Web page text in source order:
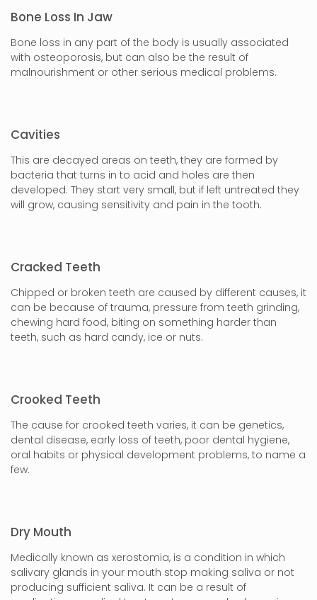
Bone Loss In Jaw
Bone loss in any part of the body is usually associated
with osteoporosis, but can also be the result of
malnourishment or other serious medical problems.
Cavities
This are decayed areas on teeth, they are formed by
bacteria that turns in to acid and holes are then
developed. They start very small, but if left untreated they
will grow, causing sensitivity and pain in the tooth.
Cracked Teeth
Chipped or broken teeth are caused by different causes, it
can be because of trauma, pressure from teeth grinding,
chewing hard food, biting on something harder than
teeth, such as hard candy, ice or nuts.
Crooked Teeth
The cause for crooked teeth varies, it can be genetics,
dental disease, early loss of teeth, poor dental hygiene,
oral habits or physical development problems, to name a
few.
Dry Mouth
Medically known as xerostomia, is a condition in which
salivary glands in your mouth stop making saliva or not
producing sufficient saliva. It can be a result of